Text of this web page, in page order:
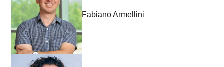
Fabiano Armellini